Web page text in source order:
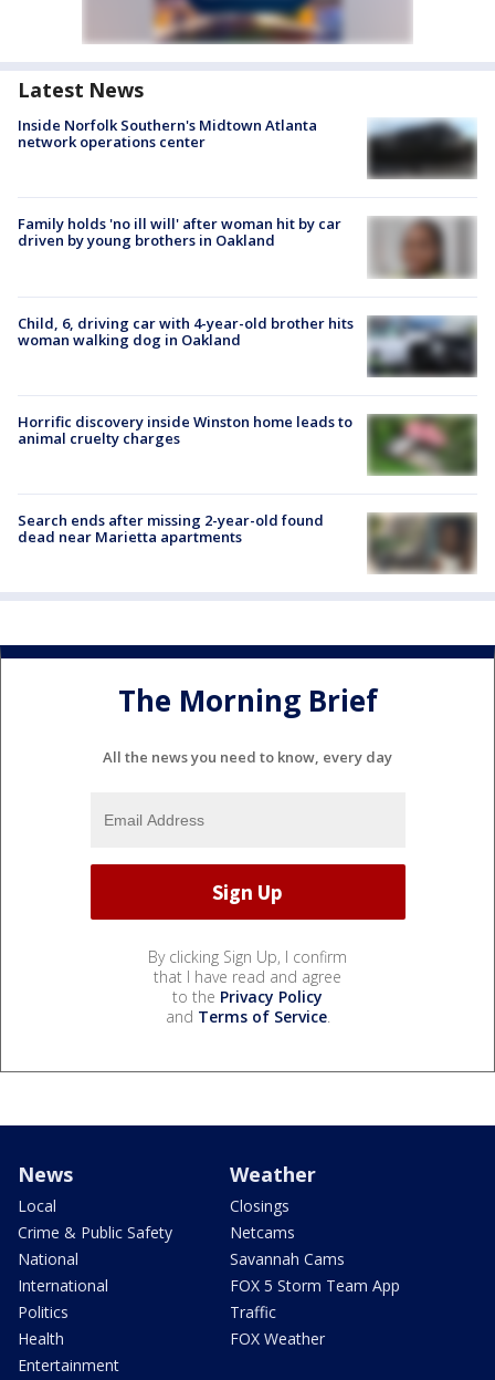
Latest News
Inside Norfolk Southern's Midtown Atlanta
network operations center
Family holds 'no ill will' after woman hit by car
driven by young brothers in Oakland
Child, 6, driving car with 4-year-old brother hits
woman walking dog in Oakland
Horrific discovery inside Winston home leads to
animal cruelty charges
Search ends after missing 2-year-old found
dead near Marietta apartments
The Morning Brief
All the news you need to know, every day
By clicking Sign Up, I confirm
that I have read and agree
to the Privacy Policy
and Terms of Service.
News
Local
Crime & Public Safety
National
International
Politics
Health
Entertainment
Weather
Closings
Netcams
Savannah Cams
FOX 5 Storm Team App
Traffic
FOX Weather